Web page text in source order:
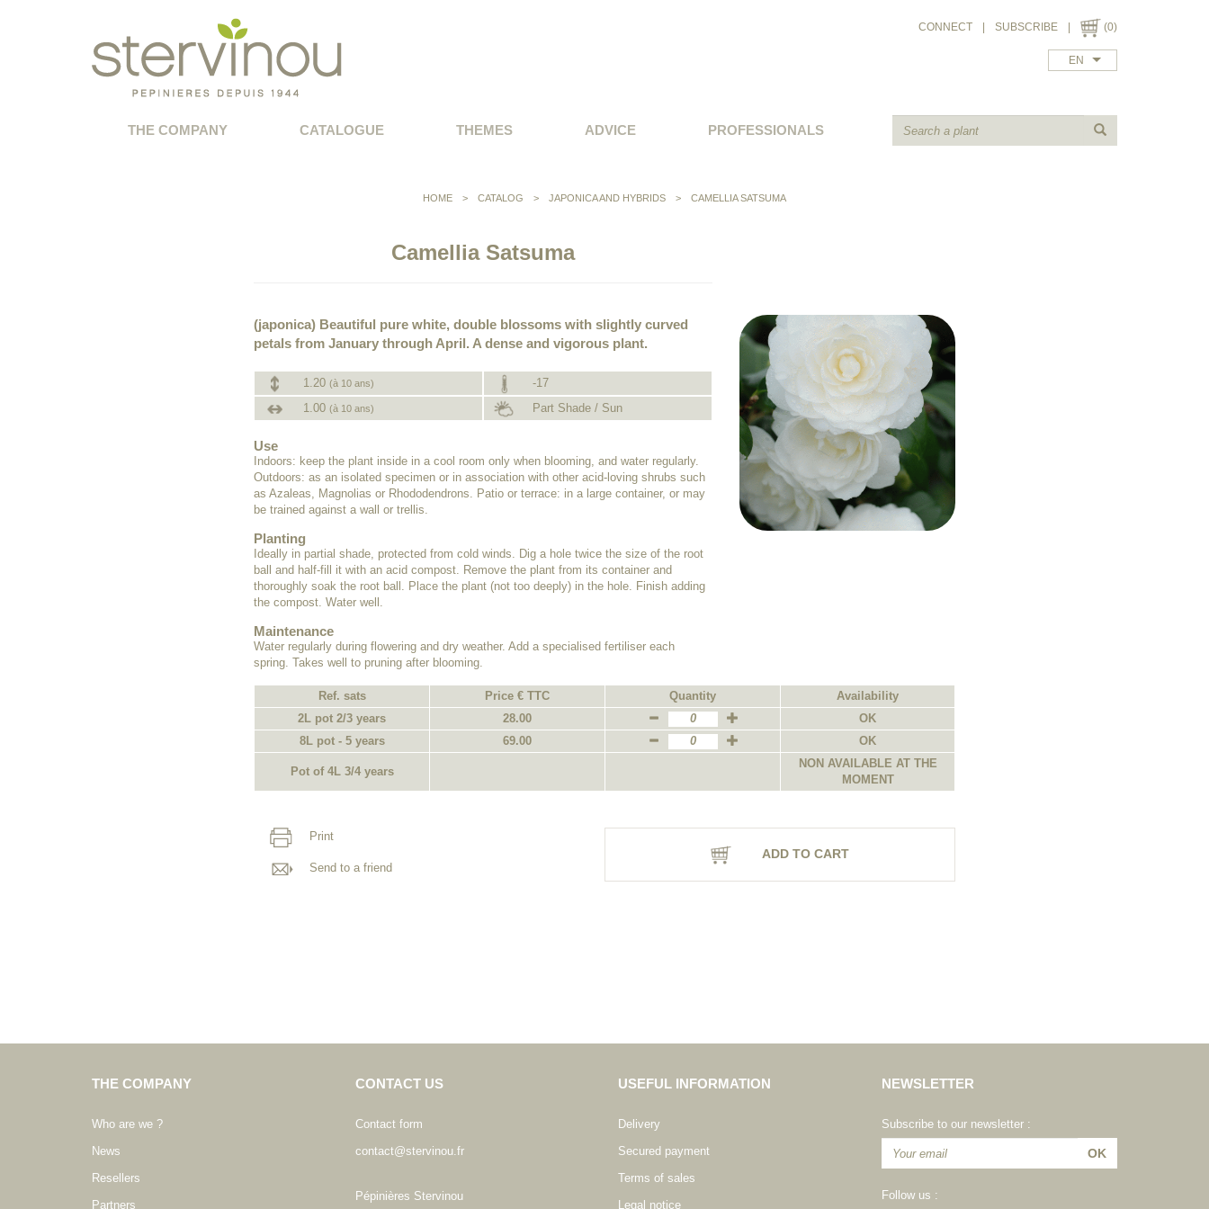
CONNECT SUBSCRIBE (0)
EN
THE COMPANY CATALOGUE THEMES ADVICE PROFESSIONALS
HOME > CATALOG > JAPONICA AND HYBRIDS > CAMELLIA SATSUMA
Camellia Satsuma
(japonica) Beautiful pure white, double blossoms with slightly curved
petals from January through April. A dense and vigorous plant.
1.20 (à 10 ans)
-17
1.00 (à 10 ans) Part Shade / Sun
Use
Indoors: keep the plant inside in a cool room only when blooming, and water regularly.
Outdoors: as an isolated specimen or in association with other acid-loving shrubs such
as Azaleas, Magnolias or Rhododendrons. Patio or terrace: in a large container, or may
be trained against a wall or trellis.
Planting
Ideally in partial shade, protected from cold winds. Dig a hole twice the size of the root
ball and half-fill it with an acid compost. Remove the plant from its container and
thoroughly soak the root ball. Place the plant (not too deeply) in the hole. Finish adding
the compost. Water well.
Maintenance
Water regularly during flowering and dry weather. Add a specialised fertiliser each
spring. Takes well to pruning after blooming.
Ref. sats Price € TTC Quantity
Availability
2L pot 2/3 years
28.00
OK
8L pot - 5 years
69.00 OK
Pot of 4L 3/4 years
NON AVAILABLE AT THE
MOMENT
Print
Send to a friend
ADD TO CART
THE COMPANY
Who are we ?
News
Resellers
Partners
CONTACT US
Contact form
contact@stervinou.fr
Pépinières Stervinou
USEFUL INFORMATION
Delivery
Secured payment
Terms of sales
Legal notice
NEWSLETTER
Subscribe to our newsletter :
Follow us :